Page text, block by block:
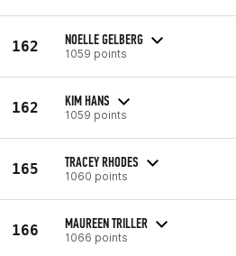
162 NOELLE GELBERG
1059 points
162 KIM HANS
1059 points
165 TRACEY RHODES
1060 points
166 MAUREEN TRILLER
1066 points